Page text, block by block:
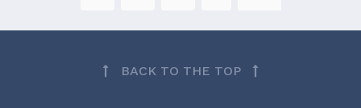
BACK TO THE TOP